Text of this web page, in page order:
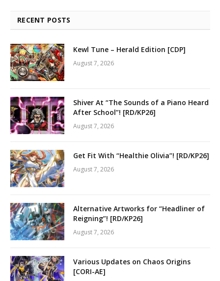
RECENT POSTS
Kewl Tune – Herald Edition [CDP]
August 7, 2026
Shiver At “The Sounds of a Piano Heard
After School”! [RD/KP26]
August 7, 2026
Get Fit With “Healthie Olivia”! [RD/KP26]
August 7, 2026
Alternative Artworks for “Headliner of
Reigning”! [RD/KP26]
August 7, 2026
Various Updates on Chaos Origins
[CORI-AE]